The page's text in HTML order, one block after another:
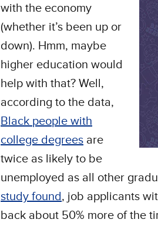
with the economy
(whether it’s been up or
down). Hmm, maybe
higher education would
help with that? Well,
according to the data,
Black people with
college degrees are
twice as likely to be
unemployed as all other
study found, job applicants
back about 50% more of the